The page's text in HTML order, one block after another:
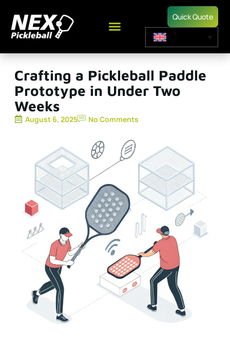
Quick Quote
Crafting a Pickleball Paddle
Prototype in Under Two
Weeks
August 6, 2025 No Comments